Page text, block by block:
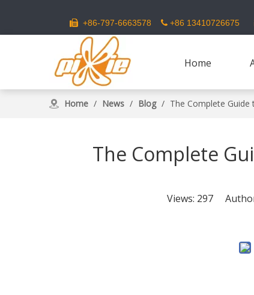
 +86-797-6663578  +86 13410726675
Home
Home / News / Blog / The Complete Guide
The Complete
Views: 297Author: